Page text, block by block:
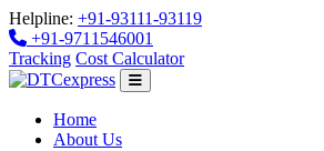
Helpline: +91-93111-93119
+91-9711546001
Tracking Cost Calculator
Home
About Us